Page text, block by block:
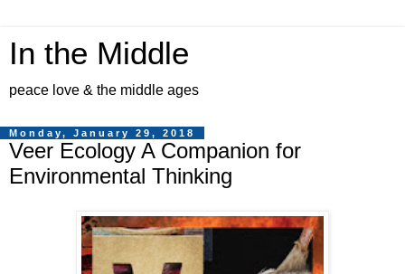
In the Middle
peace love & the middle ages
Monday, January 29, 2018
Veer Ecology A Companion for
Environmental Thinking